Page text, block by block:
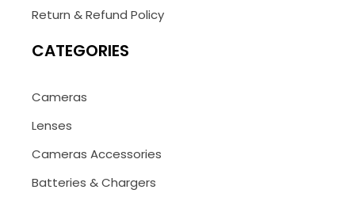
Return & Refund Policy
CATEGORIES
Cameras
Lenses
Cameras Accessories
Batteries & Chargers